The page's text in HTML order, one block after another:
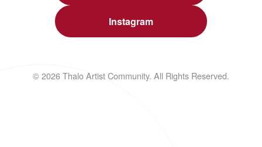
Instagram
© 2026 Thalo Artist Community. All Rights Reserved.